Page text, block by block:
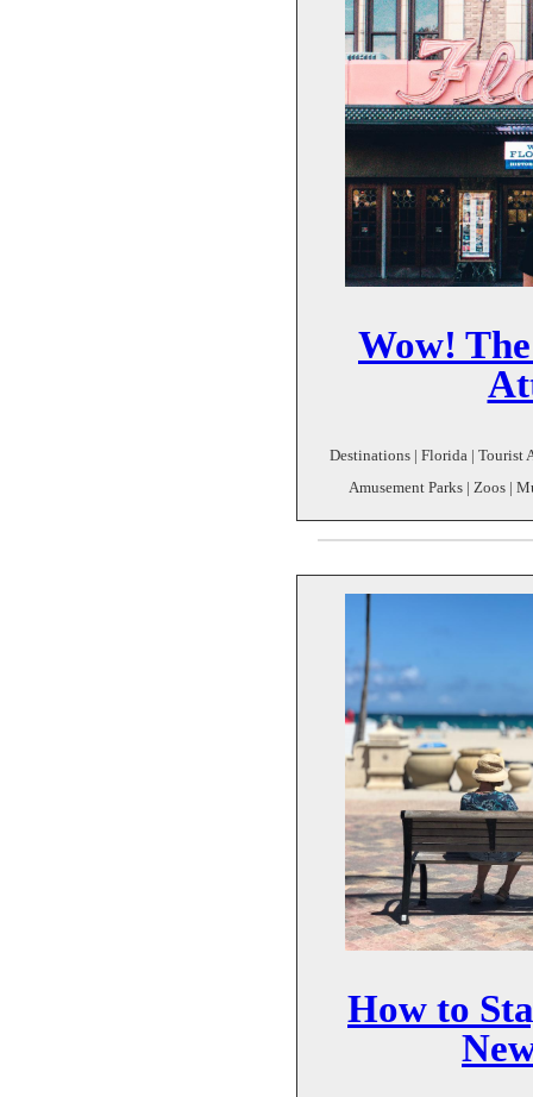
Wow!
Destinations | Florida | Tourist
Amusement Parks | Zoos |
How to